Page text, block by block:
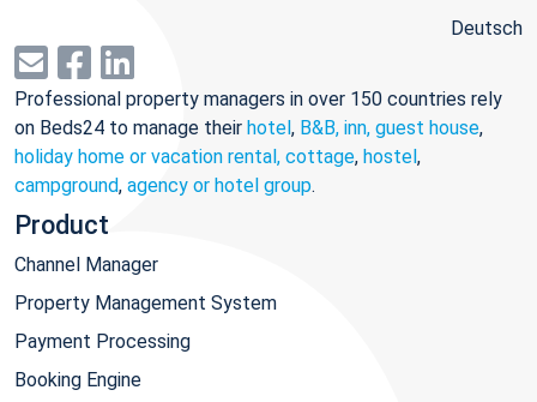
Deutsch
Professional property managers in over 150 countries rely
on Beds24 to manage their hotel, B&B, inn, guest house,
holiday home or vacation rental, cottage, hostel,
campground, agency or hotel group.
Product
Channel Manager
Property Management System
Payment Processing
Booking Engine